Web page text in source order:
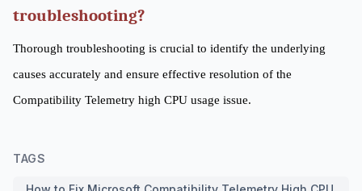
troubleshooting?
Thorough troubleshooting is crucial to identify the underlying
causes accurately and ensure effective resolution of the
Compatibility Telemetry high CPU usage issue.
TAGS